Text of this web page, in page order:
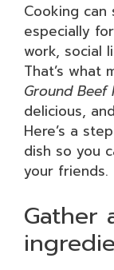
Cooking
especially
work, social
That’s what
Ground Beef
delicious,
Here’s a
dish so you
your friends.
Gather